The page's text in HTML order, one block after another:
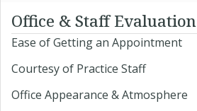
Office & Staff Evaluation
Ease of Getting an Appointment
Courtesy of Practice Staff
Office Appearance & Atmosphere